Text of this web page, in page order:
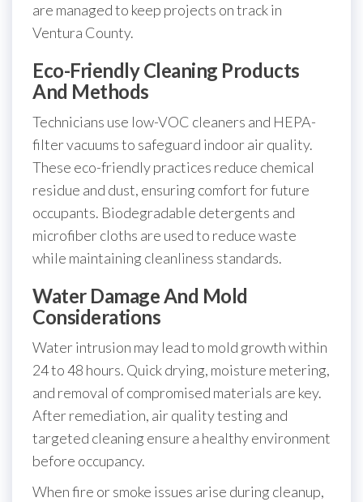
are managed to keep projects on track in
Ventura County.
Eco-Friendly Cleaning Products
And Methods
Technicians use low-VOC cleaners and HEPA-
filter vacuums to safeguard indoor air quality.
These eco-friendly practices reduce chemical
residue and dust, ensuring comfort for future
occupants. Biodegradable detergents and
microfiber cloths are used to reduce waste
while maintaining cleanliness standards.
Water Damage And Mold
Considerations
Water intrusion may lead to mold growth within
24 to 48 hours. Quick drying, moisture metering,
and removal of compromised materials are key.
After remediation, air quality testing and
targeted cleaning ensure a healthy environment
before occupancy.
When fire or smoke issues arise during cleanup,